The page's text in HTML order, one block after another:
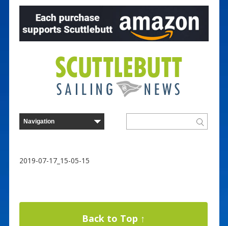
2019-07-17_15-05-15
Back to Top ↑